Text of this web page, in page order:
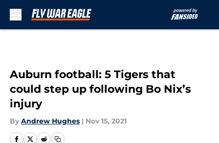
Auburn football: 5 Tigers that
could step up following Bo Nix’s
injury
By Andrew Hughes | Nov 15, 2021